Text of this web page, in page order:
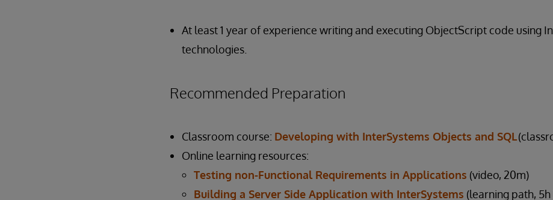
At least 1 year of experience writing and executing ObjectScript code using
technologies.
Recommended Preparation
Classroom course: Developing with InterSystems Objects and SQL
Online learning resources:
Testing non-Functional Requirements in Applications (video, 20m)
Building a Server Side Application with InterSystems (learning path,